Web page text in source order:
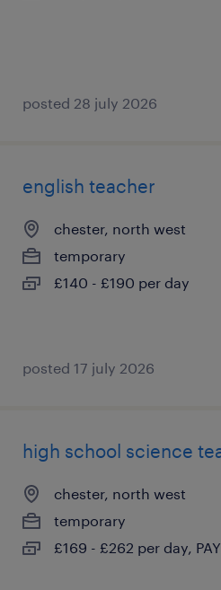
posted 28 july 2026
english teacher
chester, north west
temporary
£140 - £190 per day
posted 17 july 2026
high school science
chester, north west
temporary
£169 - £262 per day,